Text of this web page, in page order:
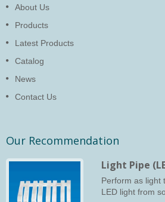
About Us
Products
Latest Products
Catalog
News
Contact Us
Our Recommendation
Light Pipe
Perform as light
LED light from